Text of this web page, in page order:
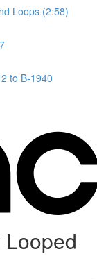
Loops (2:58)
to B-1940